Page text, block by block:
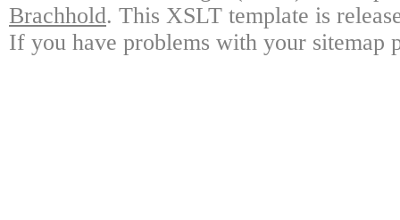
Brachhold. This XSLT template is
If you have problems with your sitemap